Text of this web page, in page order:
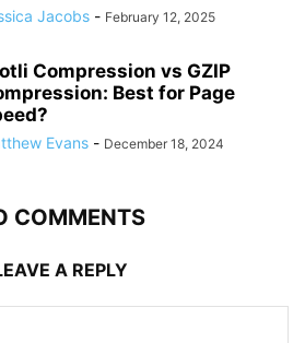
Jacobs - February 12, 2025
Compression vs GZIP
Best for Page
Evans - December 18, 2024
COMMENTS
A REPLY